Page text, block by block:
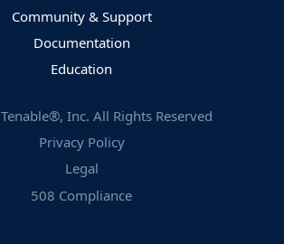
Community & Support
Documentation
Education
Tenable®, Inc. All Rights Reserved
Privacy Policy
Legal
508 Compliance